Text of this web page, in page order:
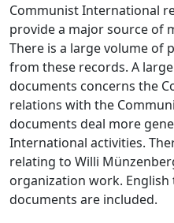
Communist International
provide a major source of
There is a large volume of
from these records. A
documents concerns the
relations with the
documents deal more
International activities.
relating to Willi
organization work.
documents are included.